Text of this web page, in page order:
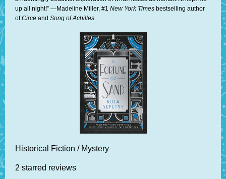
up all night!” —Madeline Miller, #1 New York Times bestselling author
ofCirce and Song of Achilles
Historical Fiction / Mystery
2 starred reviews